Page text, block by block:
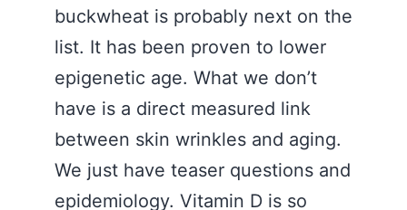
buckwheat is probably next on the
list. It has been proven to lower
epigenetic age. What we don’t
have is a direct measured link
between skin wrinkles and aging.
We just have teaser questions and
epidemiology. Vitamin D is so